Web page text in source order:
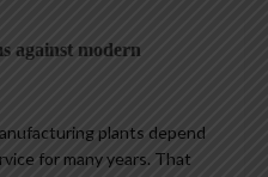
against modern
plants depend
for many years. That